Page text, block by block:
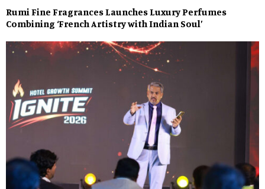
Rumi Fine Fragrances Launches Luxury Perfumes
Combining ‘French Artistry with Indian Soul’